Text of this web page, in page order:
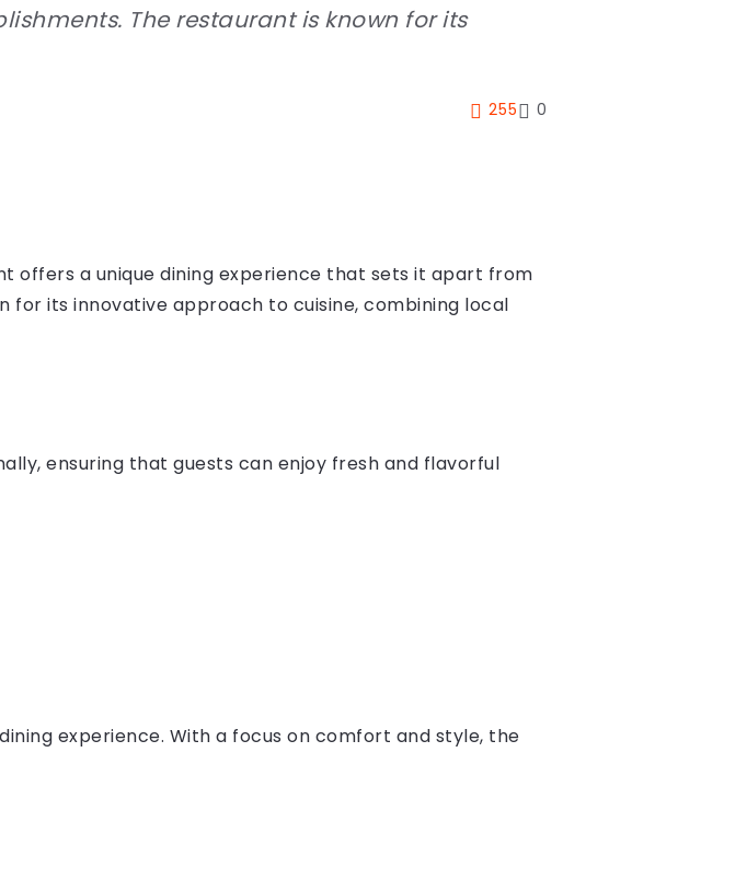
The restaurant is known for its
255 0
offers a unique dining experience that sets it apart from
for its innovative approach to cuisine, combining local
ensuring that guests can enjoy fresh and flavorful
experience. With a focus on comfort and style, the